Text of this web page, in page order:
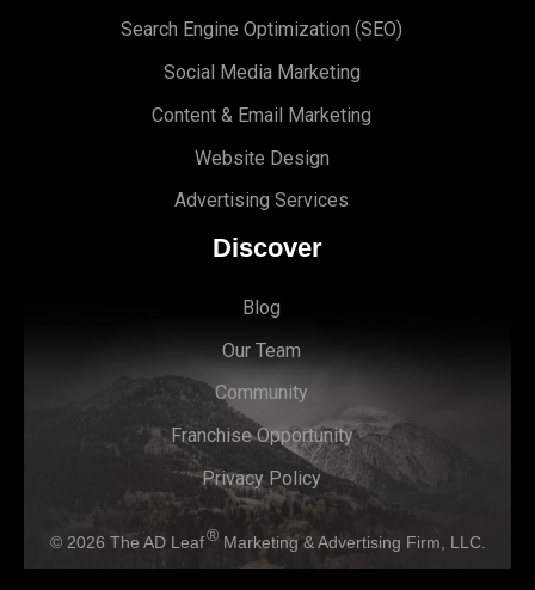
Search Engine Optimization (S EO)
Social Media Marketing
Content & Email Marketing
Website Design
Advertising Services
Discover
Blog
Our Team
Community
Franchise Opportunity
Privacy Policy
© 2026 The AD Leaf®Marketing & Advertising Firm, LLC.